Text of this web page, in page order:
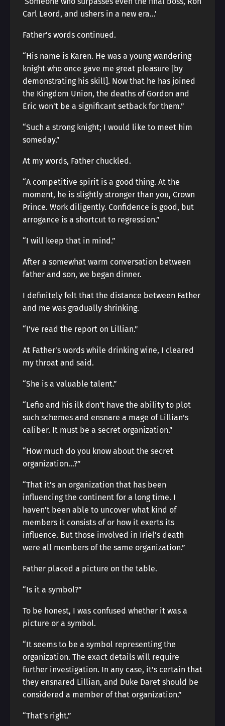
Carl Leord, and ushers in a new era…’
Father’s words continued.
“His name is Karen. He was a young wandering
knight who once gave me great pleasure [by
demonstrating his skill]. Now that he has joined
the Kingdom Union, the deaths of Gordon and
Eric won’t be a significant setback for them.”
“Such a strong knight; I would like to meet him
someday.”
At my words, Father chuckled.
“A competitive spirit is a good thing. At the
moment, he is slightly stronger than you, Crown
Prince. Work diligently. Confidence is good, but
arrogance is a shortcut to regression.”
“I will keep that in mind.”
After a somewhat warm conversation between
father and son, we began dinner.
I definitely felt that the distance between Father
and me was gradually shrinking.
“I’ve read the report on Lillian.”
At Father’s words while drinking wine, I cleared
my throat and said.
“She is a valuable talent.”
“Lefio and his ilk don’t have the ability to plot
such schemes and ensnare a mage of Lillian’s
caliber. It must be a secret organization.”
“How much do you know about the secret
organization…?”
“That it’s an organization that has been
influencing the continent for a long time. I
haven’t been able to uncover what kind of
members it consists of or how it exerts its
influence. But those involved in Iriel’s death
were all members of the same organization.”
Father placed a picture on the table.
“Is it a symbol?”
To be honest, I was confused whether it was a
picture or a symbol.
“It seems to be a symbol representing the
organization. The exact details will require
further investigation. In any case, it’s certain that
they ensnared Lillian, and Duke Daret should be
considered a member of that organization.”
“That’s right.”